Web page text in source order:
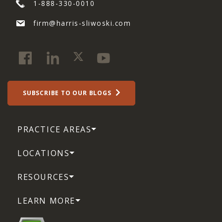
1-888-330-0010
firm@harris-sliwoski.com
SUBSCRIBE TO OUR BLOGS
PRACTICE AREAS
LOCATIONS
RESOURCES
LEARN MORE